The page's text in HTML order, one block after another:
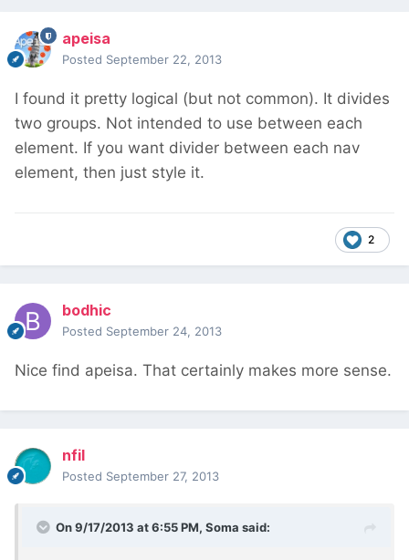
apeisa
Posted September 22, 2013
I found it pretty logical (but not common). It divides
two groups. Not intended to use between each
element. If you want divider between each nav
element, then just style it.
2
bodhic
Posted September 24, 2013
Nice find apeisa. That certainly makes more sense.
nfil
Posted September 27, 2013
On 9/17/2013 at 6:55 PM, Soma said: